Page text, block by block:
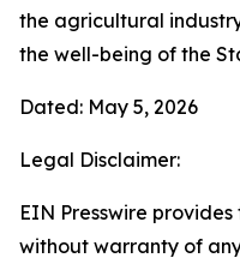
the agricultural
the well-being of the
Dated: May 5, 2026
Legal Disclaimer:
EIN Presswire
without warranty of